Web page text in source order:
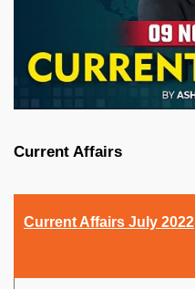
Current Affairs
Current Affairs July 2022